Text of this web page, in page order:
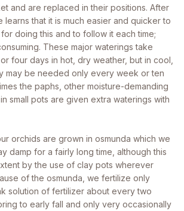
and are replaced in their positions. After
learns that it is much easier and quicker to
doing this and to follow it each time;
These major waterings take
four days in hot, dry weather, but in cool,
may be needed only every week or ten
the paphs, other moisture-demanding
small pots are given extra waterings with
orchids are grown in osmunda which we
damp for a fairly long time, although this
by the use of clay pots wherever
of the osmunda, we fertilize only
solution of fertilizer about every two
to early fall and only very occasionally